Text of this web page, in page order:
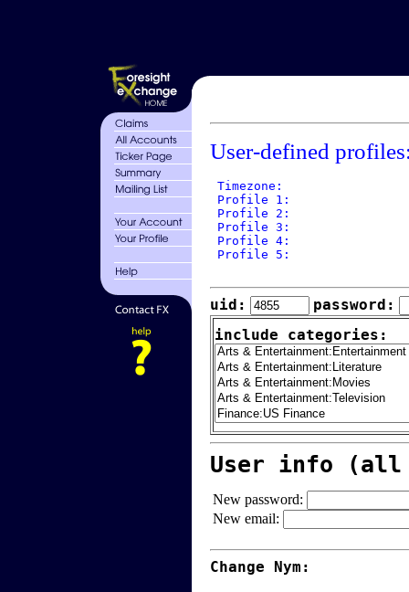
User-defined
Timezone:
Profile 1:
Profile 2:
Profile 3:
Profile 4:
Profile 5:
uid:
password:
include categories:
User info (all
New password:
New email:
Change Nym: